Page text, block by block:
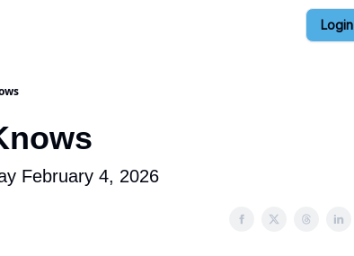
Login
February 4, 2026